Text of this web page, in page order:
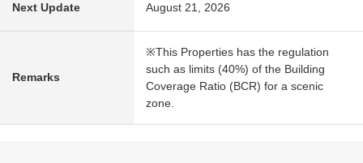
Next Update August 21, 2026
Remarks
※This Properties has the regulation
such as limits (40%) of the Building
Coverage Ratio (BCR) for a scenic
zone.